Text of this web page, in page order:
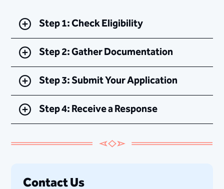
Step 1: Check Eligibility
Step 2: Gather Documentation
Step 3: Submit Your Application
Step 4: Receive a Response
Contact Us